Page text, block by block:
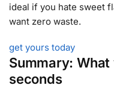
ideal if you hate sweet
want zero waste.
get yours today
Summary:
seconds